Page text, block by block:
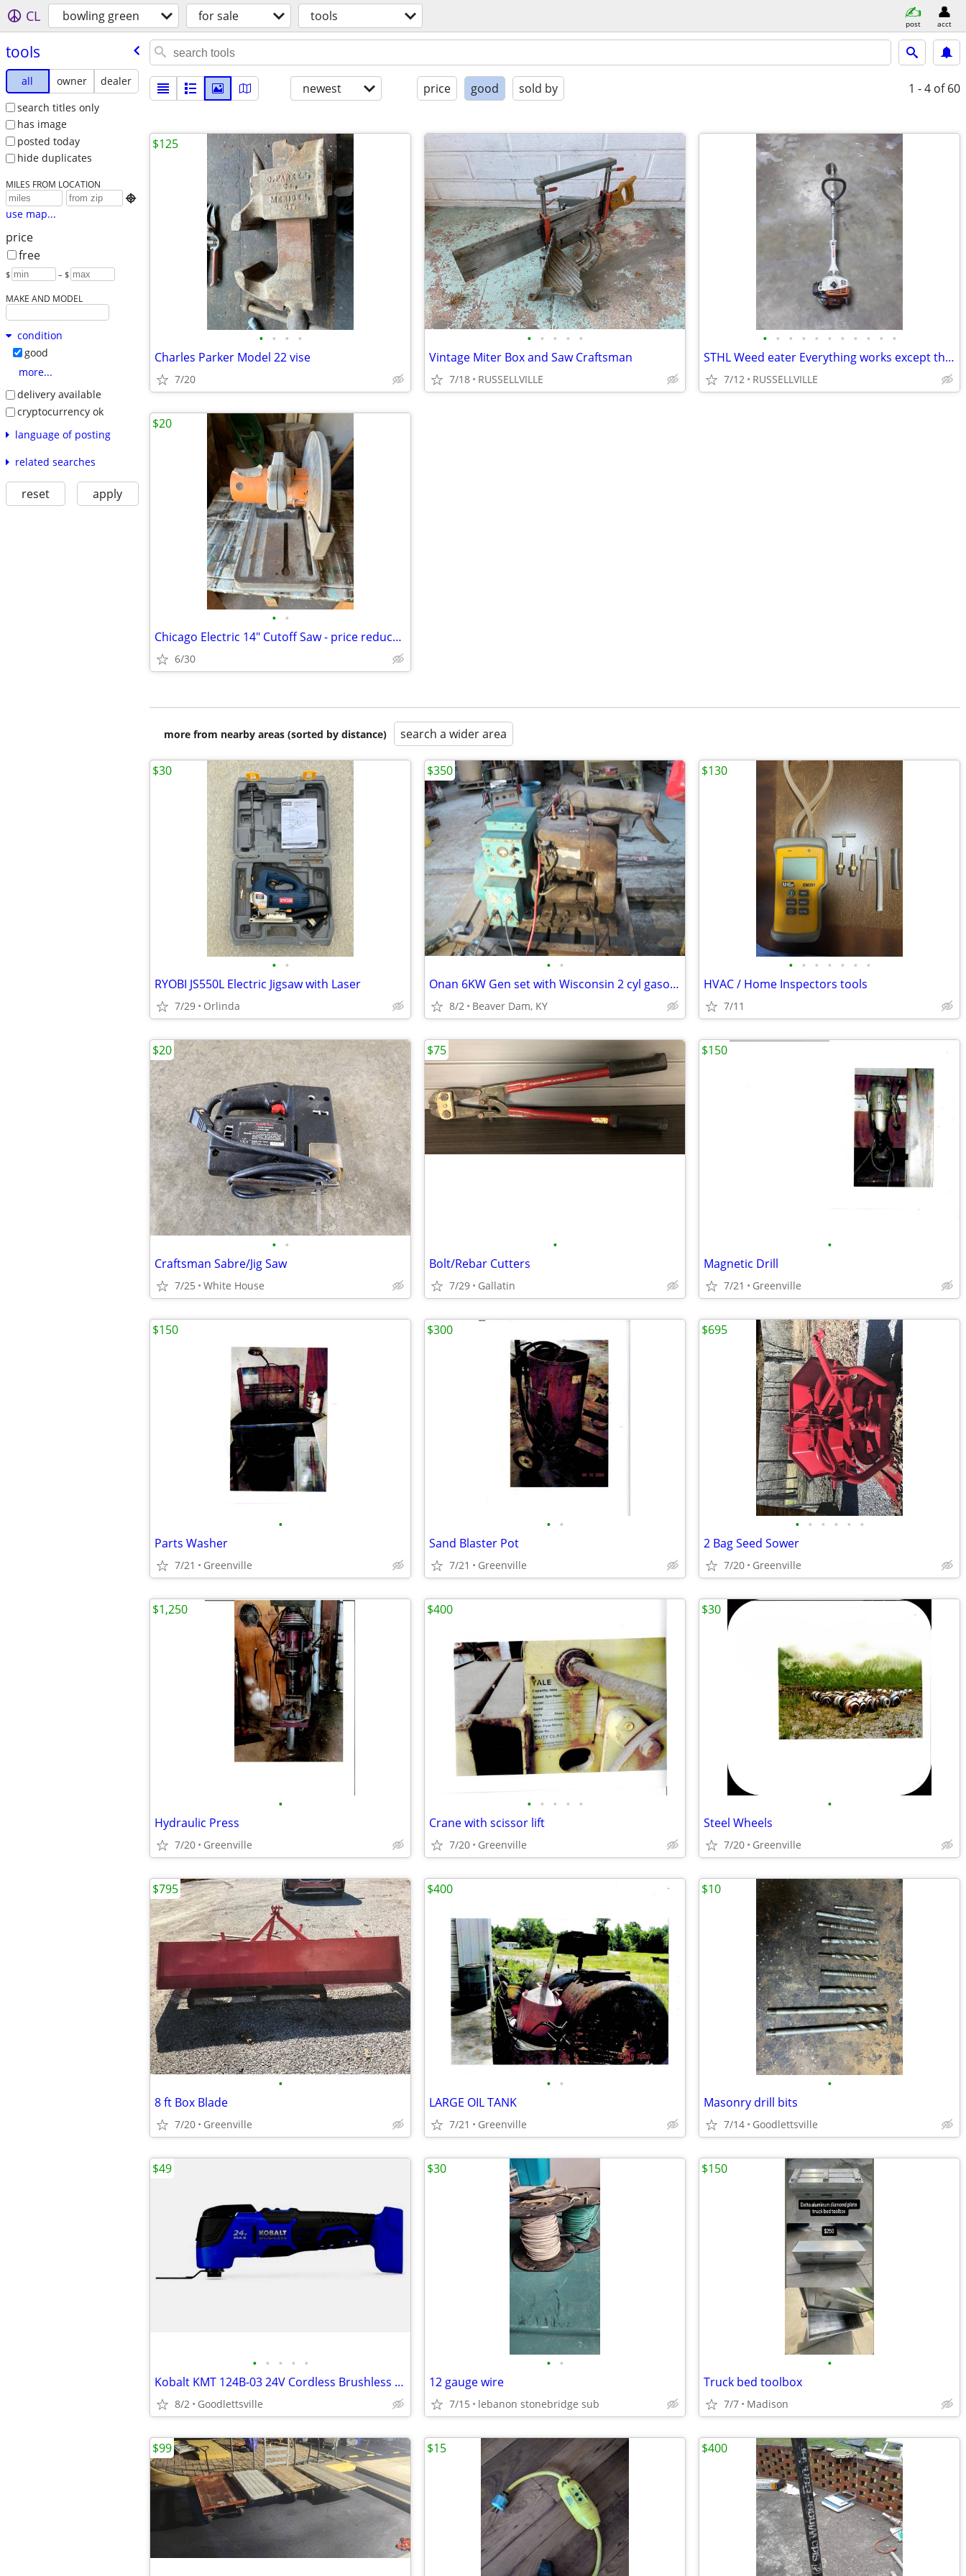
CL bowling green for sale tools post acct
tools
all owner
dealer
search titles only
has image
posted today
hide duplicates
MILES FROM LOCATION

use map...
price
free
$ – $
MAKE AND MODEL
condition
good
more...
delivery available
cryptocurrency ok
language of posting
related searches
reset apply
newest price good sold by 1 - 4 of 60
• • • •
Charles Parker Model 22 vise
7/20
$125
• • • • •
Vintage Miter Box and Saw Craftsman
7/18 RUSSELLVILLE
• • • • • • • • • • •
STHL Weed eater Everything works except the head o bump stock.
7/12 RUSSELLVILLE
• •
Chicago Electric 14" Cutoff Saw - price reduced!
6/30
$20
more from nearby areas (sorted by distance) search a wider area
• •
RYOBI JS550L Electric Jigsaw with Laser
7/29 Orlinda
$30
• •
Onan 6KW Gen set with Wisconsin 2 cyl gasoline power
8/2 Beaver Dam, KY
$350
• • • • • • •
HVAC / Home Inspectors tools
7/11
$130
• •
Craftsman Sabre/Jig Saw
7/25 White House
$20
•
Bolt/Rebar Cutters
7/29 Gallatin
$75
•
Magnetic Drill
7/21 Greenville
$150
•
Parts Washer
7/21 Greenville
$150
• •
Sand Blaster Pot
7/21 Greenville
$300
• • • • • •
2 Bag Seed Sower
7/20 Greenville
$695
•
Hydraulic Press
7/20 Greenville
$1,250
• • • • •
Crane with scissor lift
7/20 Greenville
$400
•
Steel Wheels
7/20 Greenville
$30
•
8 ft Box Blade
7/20 Greenville
$795
• •
LARGE OIL TANK
7/21 Greenville
$400
•
Masonry drill bits
7/14 Goodlettsville
$10
• • • • •
Kobalt KMT 124B-03 24V Cordless Brushless Multi-Tool
8/2 Goodlettsville
$49
• •
12 gauge wire
7/15 lebanon stonebridge sub
$30
•
Truck bed toolbox
7/7 Madison
$150
$99 $15 $400